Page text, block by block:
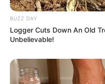
BUZZ DAY
Logger Cuts Down An Old
Unbelievable!